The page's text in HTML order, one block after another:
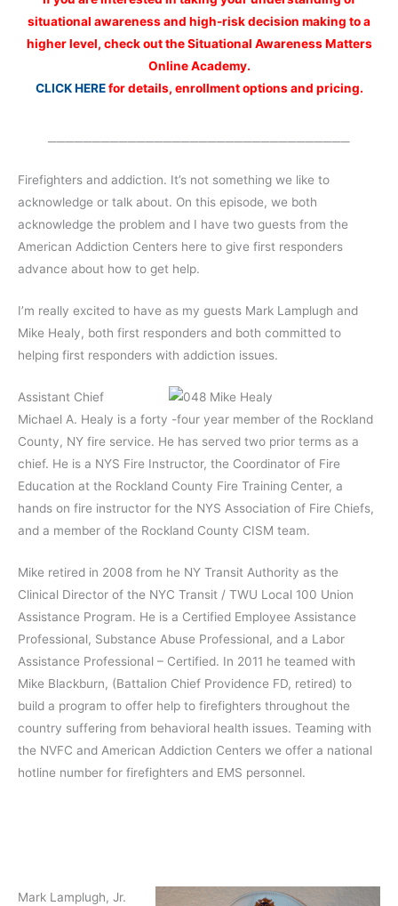
situational awareness and high-risk decision making to a
higher level, check out the Situational Awareness Matters
Online Academy.
CLICK HEREfor details, enrollment options and pricing.
Firefighters and addiction. It’s not something we like to
acknowledge or talk about. On this episode, we both
acknowledge the problem and I have two guests from the
American Addiction Centers here to give first responders
advance about how to get help.
I’m really excited to have as my guests Mark Lamplugh and
Mike Healy, both first responders and both committed to
helping first responders with addiction issues.
Assistant Chief
Michael A. Healy is a forty -four year member of the Rockland
County, NY fire service. He has served two prior terms as a
chief. He is a NYS Fire Instructor, the Coordinator of Fire
Education at the Rockland County Fire Training Center, a
hands on fire instructor for the NYS Association of Fire Chiefs,
and a member of the Rockland County CISM team.
Mike retired in 2008 from he NY Transit Authority as the
Clinical Director of the NYC Transit / TWU Local 100 Union
Assistance Program. He is a Certified Employee Assistance
Professional, Substance Abuse Professional, and a Labor
Assistance Professional – Certified. In 2011 he teamed with
Mike Blackburn, (Battalion Chief Providence FD, retired) to
build a program to offer help to firefighters throughout the
country suffering from behavioral health issues. Teaming with
the NVFC and American Addiction Centers we offer a national
hotline number for firefighters and EMS personnel.
Mark Lamplugh, Jr.